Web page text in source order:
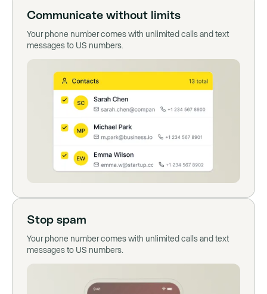
Communicate without limits
Your phone number comes with unlimited calls and text
messages to US numbers.
Stop spam
Your phone number comes with unlimited calls and text
messages to US numbers.